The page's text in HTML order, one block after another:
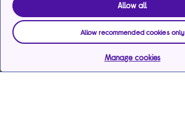
Allow all
Allow recommended cookies only
Manage cookies